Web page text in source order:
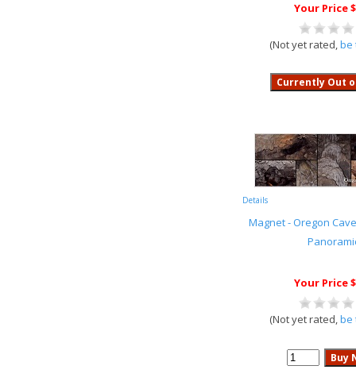
Your Price
(Not yet rated,be
Details
Magnet - Oregon
Your Price
(Not yet rated,be